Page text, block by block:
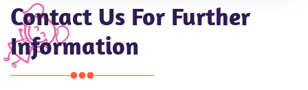
Contact Us For Further
Information